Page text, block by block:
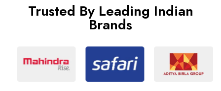
Trusted By Leading Indian
Brands